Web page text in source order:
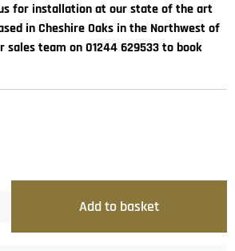
for installation at our state of the art
in Cheshire Oaks in the Northwest of
sales team on 01244 629533 to book
Add to basket